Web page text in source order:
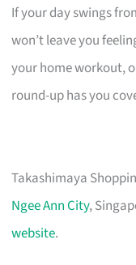
If your day swings
won’t leave you
your home workout,
round-up has you
Takashimaya
Ngee Ann City,
website.